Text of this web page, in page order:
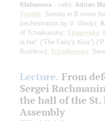
Klebanova - cello; Adrian
Vivaldi: Sonata in B minor
(orchestration by V. d'Indy);
of Tchaikovsky; Stravinsky:
la fee" (“The Fairy's Kiss”)
Bushkov); Tchaikovsky:
Lecture. From
Sergei
the hall of the St.
Assembly